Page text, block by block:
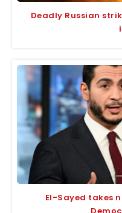
Deadly Russian
El-Sayed takes